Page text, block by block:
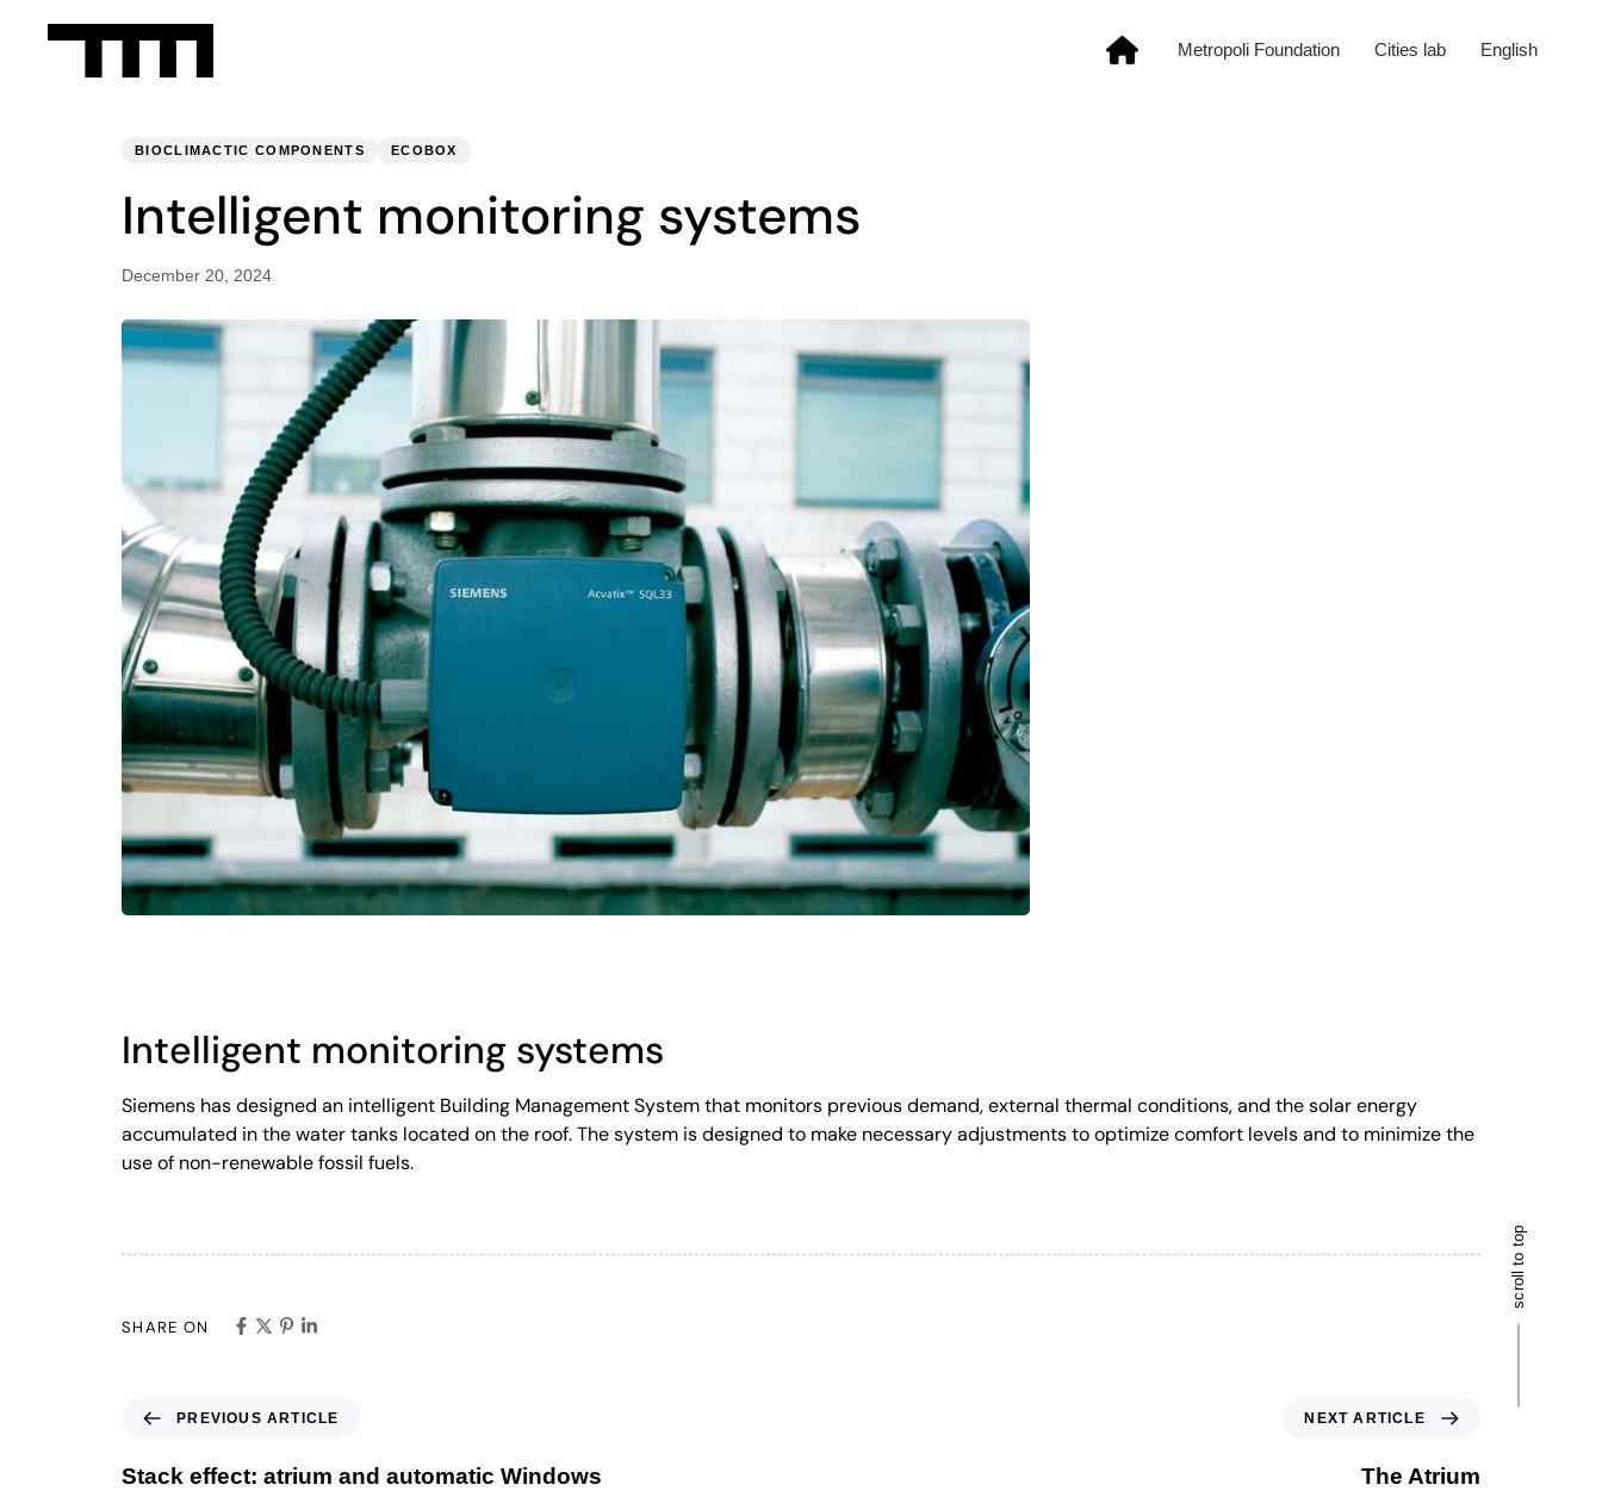
Metropoli Foundation Cities lab English
scroll to top
BIOCLIMACTIC COMPONENTS ECOBOX
Intelligent monitoring systems
December 20, 2024
Intelligent monitoring systems
Siemens has designed an intelligent Building Management System that monitors previous demand, external thermal conditions, and the solar energy
accumulated in the water tanks located on the roof. The system is designed to make necessary adjustments to optimize comfort levels and to minimize the
use of non-renewable fossil fuels.
SHARE ON
PREVIOUS ARTICLE
Stack effect: atrium and automatic Windows
NEXT ARTICLE
The Atrium